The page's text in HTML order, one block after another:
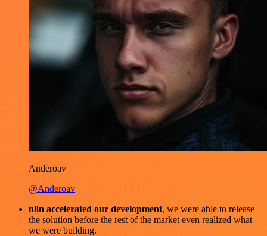
Anderoav
@Anderoav
n8n accelerated our development, we were able to release
the solution before the rest of the market even realized what
we were building.